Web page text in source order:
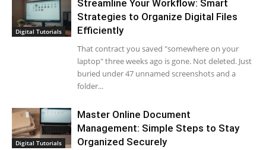
Digital Tutorials
Streamline Your Workflow: Smart
Strategies to Organize Digital Files
Efficiently
That contract you saved "somewhere on your
laptop" three weeks ago is gone. Not deleted. Just
buried under 47 unnamed screenshots and a
folder...
Digital Tutorials
Master Online Document
Management: Simple Steps to Stay
Organized Securely